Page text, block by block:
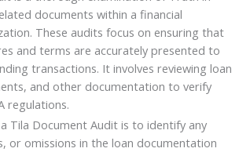
documents within a financial
These audits focus on ensuring that
and terms are accurately presented to
transactions. It involves reviewing loan
and other documentation to verify
regulations.
Tila Document Audit is to identify any
or omissions in the loan documentation